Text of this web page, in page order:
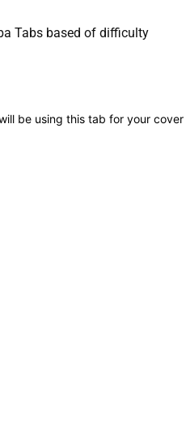
Tabs based of difficulty
be using this tab for your cover